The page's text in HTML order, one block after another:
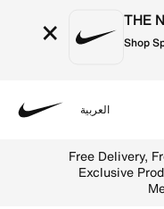
× THE
Shop
العربية
Free Delivery,
Exclusive